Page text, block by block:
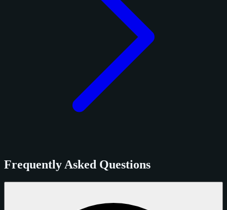
Frequently Asked Questions